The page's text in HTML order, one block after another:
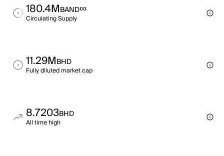
180.4MBAND∞
Circulating Supply
11.29MBHD
Fully diluted market cap
8.7203BHD
All time high